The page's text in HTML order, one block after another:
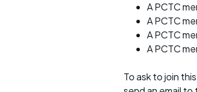
A PCTC
A PCTC
A PCTC
A PCTC
To ask to join